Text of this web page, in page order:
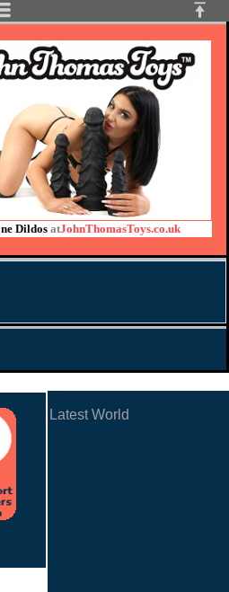
DildosatJohnThomasToys.co.uk
Latest World